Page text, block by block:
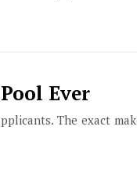
Ever
The exact